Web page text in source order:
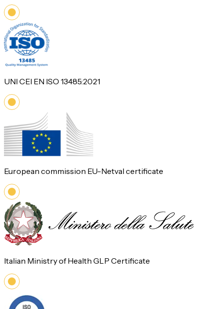
UNI CEI EN ISO 13485:2021
European commission EU-Netval certificate
Italian Ministry of Health GLP Certificate